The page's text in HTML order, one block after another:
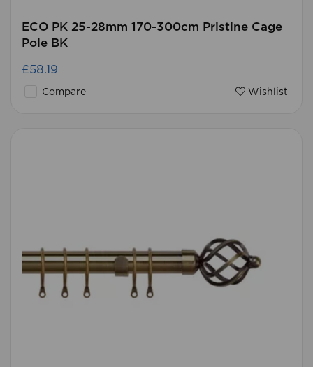
ECO PK 25-28mm 170-300cm Pristine Cage
Pole BK
£58.19
Compare Wishlist